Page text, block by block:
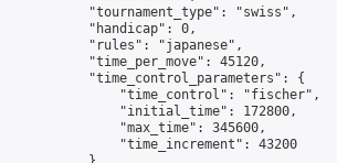
"tournament_type": "swiss",
"handicap": 0,
"rules": "japanese",
"time_per_move": 45120,
"time_control_parameters": {
"time_control": "fischer",
"initial_time": 172800,
"max_time": 345600,
"time_increment": 43200